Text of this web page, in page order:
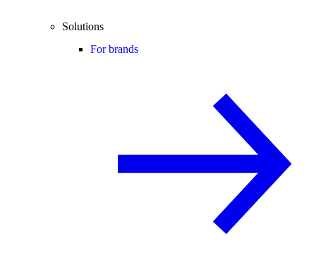
Solutions
For brands